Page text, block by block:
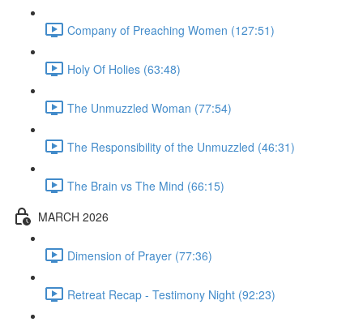
Company of Preaching Women (127:51)
Holy Of Holies (63:48)
The Unmuzzled Woman (77:54)
The Responsibility of the Unmuzzled (46:31)
The Brain vs The Mind (66:15)
MARCH 2026
Dimension of Prayer (77:36)
Retreat Recap - Testimony Night (92:23)